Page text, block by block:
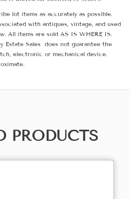
lot items as accurately as possible.
with antiques, vintage, and used
All items are sold AS IS WHERE IS.
Estate Sales does not guarantee the
electronic or mechanical device.
PRODUCTS